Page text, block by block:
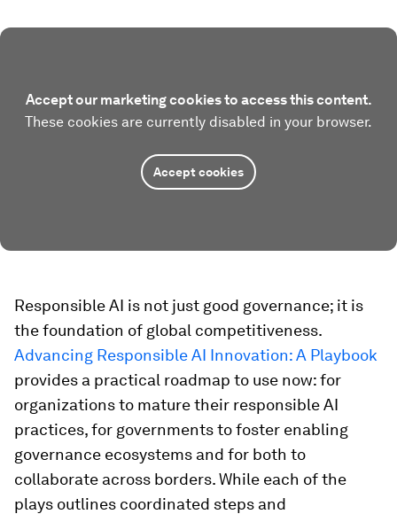
Accept our marketing cookies to access this content.
These cookies are currently disabled in your browser.
Accept cookies
Responsible AI is not just good governance; it is
the foundation of global competitiveness.
Advancing Responsible AI Innovation: A Playbook
provides a practical roadmap to use now: for
organizations to mature their responsible AI
practices, for governments to foster enabling
governance ecosystems and for both to
collaborate across borders. While each of the
plays outlines coordinated steps and